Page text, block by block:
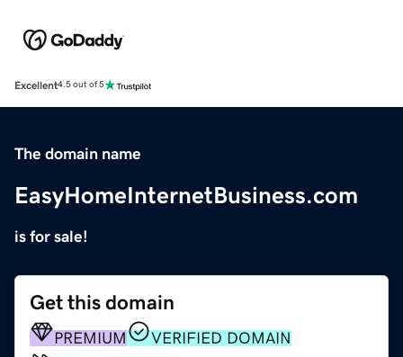
Excellent4.5 out of 5
The domain name
EasyHomeInternetBusiness.com
is for sale!
Get this domain
PREMIUM
VERIFIED DOMAIN